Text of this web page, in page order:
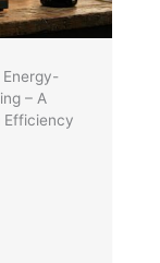
– A
Efficiency